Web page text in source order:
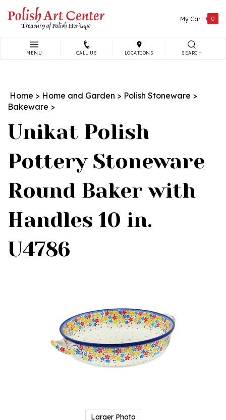
content
My Cart 0
MENU CALL US LOCATIONS SEARCH
Home > Home and Garden > Polish Stoneware >
Bakeware >
Unikat Polish
Pottery Stoneware
Round Baker with
Handles 10 in.
U4786
Larger Photo